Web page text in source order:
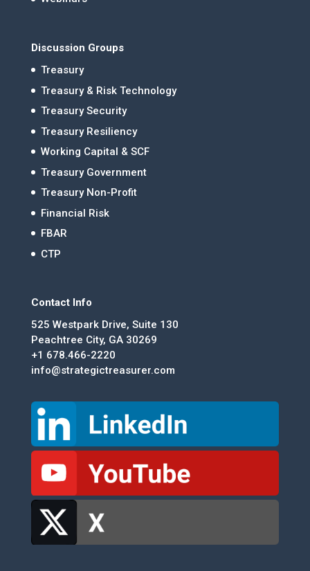
Discussion Groups
Treasury
Treasury & Risk Technology
Treasury Security
Treasury Resiliency
Working Capital & SCF
Treasury Government
Treasury Non-Profit
Financial Risk
FBAR
CTP
Contact Info
525 Westpark Drive, Suite 130
Peachtree City, GA 30269
+1 678.466-2220
info@strategictreasurer.com